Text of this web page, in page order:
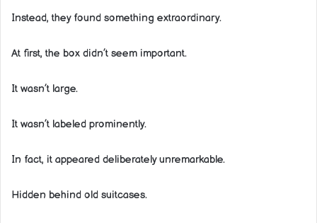
Instead, they found something extraordinary.
At first, the box didn’t seem important.
It wasn’t large.
It wasn’t labeled prominently.
In fact, it appeared deliberately unremarkable.
Hidden behind old suitcases.